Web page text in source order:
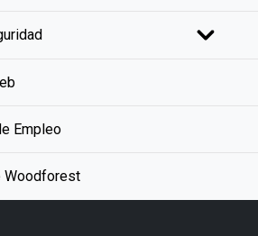
Empleo
Woodforest